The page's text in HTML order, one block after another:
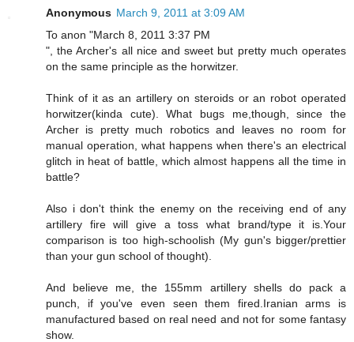
Anonymous March 9, 2011 at 3:09 AM
To anon "March 8, 2011 3:37 PM
", the Archer's all nice and sweet but pretty much operates
on the same principle as the horwitzer.
Think of it as an artillery on steroids or an robot operated
horwitzer(kinda cute). What bugs me,though, since the
Archer is pretty much robotics and leaves no room for
manual operation, what happens when there's an electrical
glitch in heat of battle, which almost happens all the time in
battle?
Also i don't think the enemy on the receiving end of any
artillery fire will give a toss what brand/type it is.Your
comparison is too high-schoolish (My gun's bigger/prettier
than your gun school of thought).
And believe me, the 155mm artillery shells do pack a
punch, if you've even seen them fired.Iranian arms is
manufactured based on real need and not for some fantasy
show.